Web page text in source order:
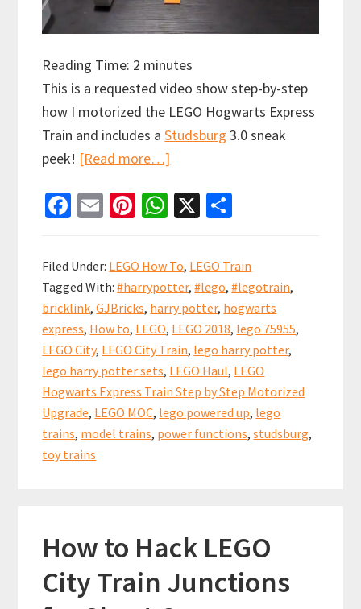
Reading Time: 2 minutes
This is a requested video show step-by-step
how I motorized the LEGO Hogwarts Express
Train and includes aStudsburg 3.0 sneak
peek! [Read more…]
Hogwarts
by
Step
Upgrade
(set
75955)
Fa
b
o
o
k
E
ai
l
Pi
er
es
t
W
at
sA
p
p
X
ar
e
Filed Under: LEGO How To, LEGO Train
Tagged With:#harrypotter,#lego,#legotrain,
bricklink,GJBricks, harry potter, hogwarts
express, How to, LEGO, LEGO 2018, lego 75955,
LEGO City, LEGO City Train, lego harry potter,
lego harry potter sets, LEGO Haul, LEGO
Hogwarts Express Train Step by Step Motorized
Upgrade, LEGO MOC, lego powered up, lego
trains, model trains, power functions,studsburg,
toy trains
How to Hack LEGO
City Train Junctions